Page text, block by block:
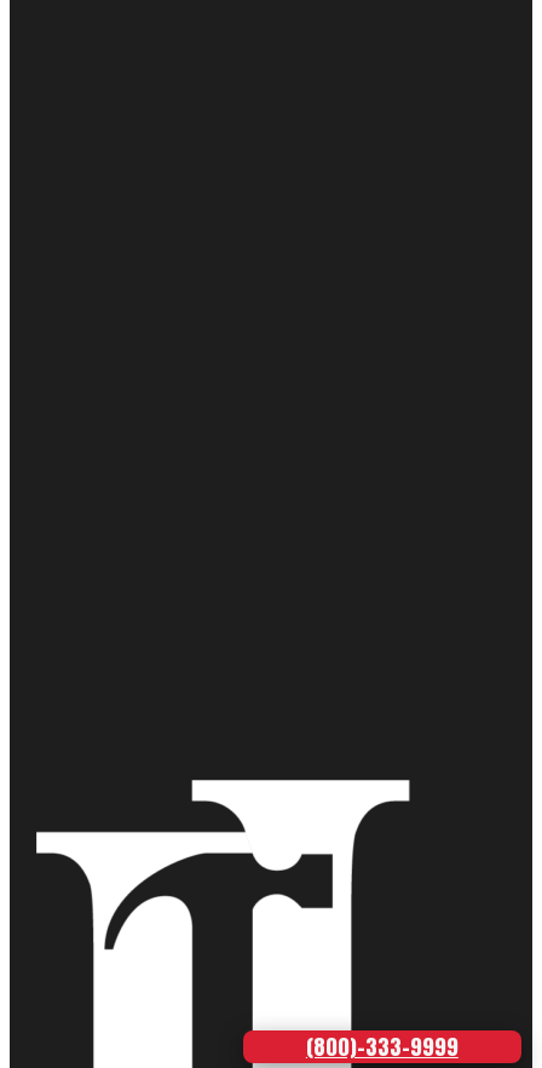
(800)-333-9999